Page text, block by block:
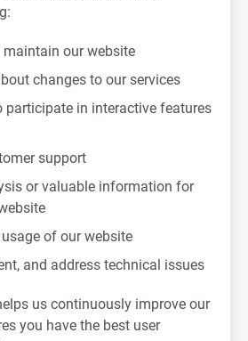
maintain our website
changes to our services
participate in interactive features
support
or valuable information for
of our website
and address technical issues
us continuously improve our
you have the best user